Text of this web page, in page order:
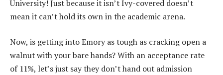
University! Just because it isn’t Ivy-covered doesn’t
mean it can’t hold its own in the academic arena.
Now, is getting into Emory as tough as cracking open a
walnut with your bare hands? With an acceptance rate
of 11%, let’s just say they don’t hand out admission